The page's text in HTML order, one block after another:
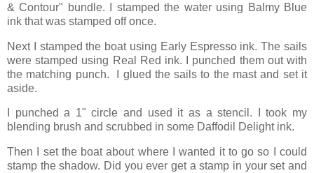
& Contour" bundle. I stamped the water using Balmy Blue
ink that was stamped off once.
Next I stamped the boat using Early Espresso ink. The sails
were stamped using Real Red ink. I punched them out with
the matching punch. I glued the sails to the mast and set it
aside.
I punched a 1" circle and used it as a stencil. I took my
blending brush and scrubbed in some Daffodil Delight ink.
Then I set the boat about where I wanted it to go so I could
stamp the shadow. Did you ever get a stamp in your set and